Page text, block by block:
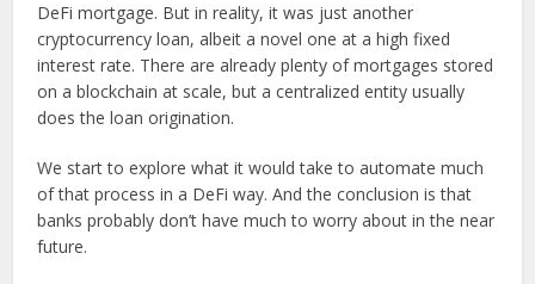
DeFi mortgage. But in reality, it was just another
cryptocurrency loan, albeit a novel one at a high fixed
interest rate. There are already plenty of mortgages stored
on a blockchain at scale, but a centralized entity usually
does the loan origination.
We start to explore what it would take to automate much
of that process in a DeFi way. And the conclusion is that
banks probably don’t have much to worry about in the near
future.